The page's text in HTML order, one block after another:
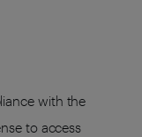
with the
to access